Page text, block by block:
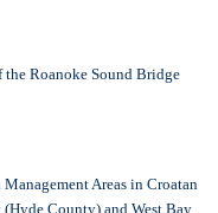
Roanoke Sound Bridge
Areas in Croatan
County) and West Bay